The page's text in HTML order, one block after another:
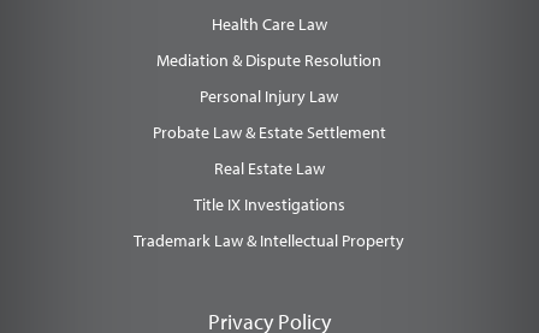
Health Care Law
Mediation & Dispute Resolution
Personal Injury Law
Probate Law & Estate Settlement
Real Estate Law
Title IX Investigations
Trademark Law & Intellectual Property
Privacy Policy